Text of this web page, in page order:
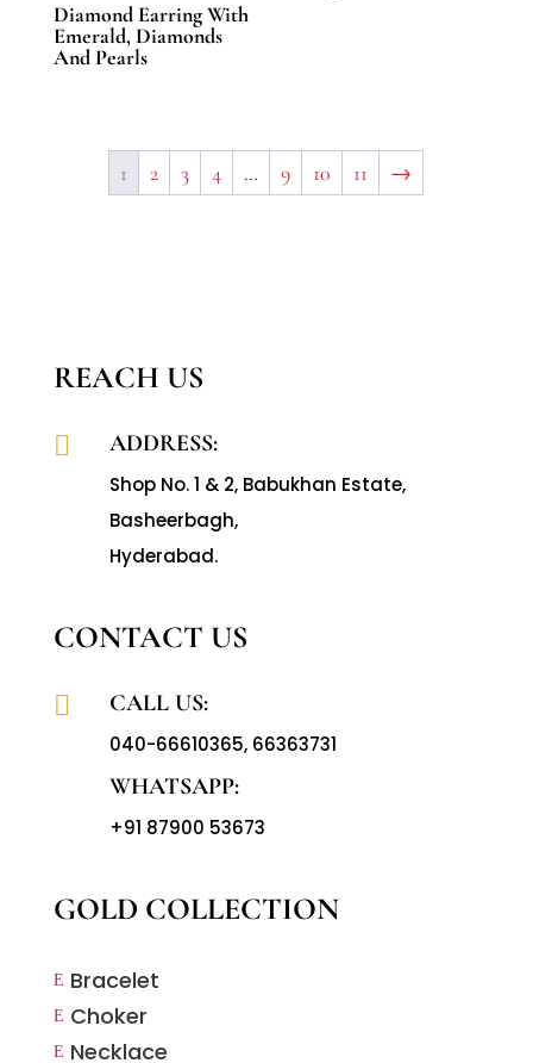
Diamond Earring With
Emerald, Diamonds
And Pearls
1 2 3 4 … 9 10 11 →
REACH US
 ADDRESS:
Shop No. 1 & 2, Babukhan Estate,
Basheerbagh,
Hyderabad.
CONTACT US
 CALL US:
040-66610365, 66363731
WHATSAPP:
+91 87900 53673
GOLD COLLECTION
E Bracelet
E Choker
E Necklace